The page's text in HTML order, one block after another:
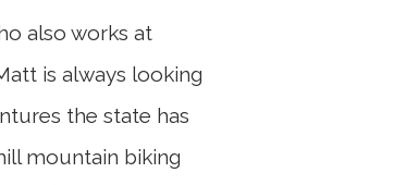
also works at
is always looking
the state has
mountain biking